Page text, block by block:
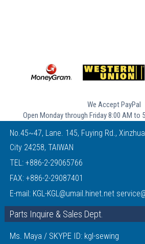
We Accept PayPal
Open Monday through Friday 8:00 AM to
No.45~47, Lane. 145, Fuying Rd.,
City 24258, TAIWAN
TEL: +886-2-29065766
FAX: +886-2-29087401
E-mail: KGL-KGL@umail.hinet.net
Parts Inquire & Sales Dept.
Ms. Maya / SKYPE ID: kgl-sewing